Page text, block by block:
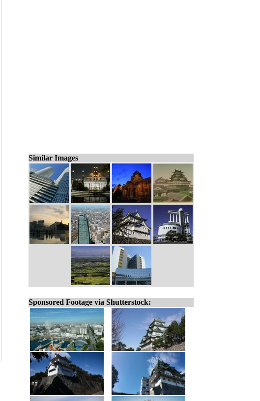
Similar Images
Sponsored Footage via Shutterstock: